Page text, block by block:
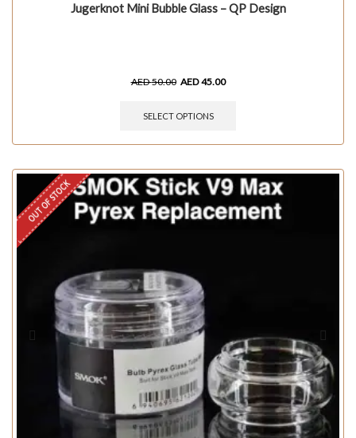
Jugerknot Mini Bubble Glass – QP Design
AED50.00 AED45.00
SELECT OPTIONS
OUT OF STOCK